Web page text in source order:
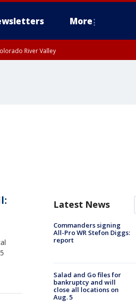
More
River Valley
Latest News
Commanders signing
All-Pro WR Stefon Diggs:
report
Salad and Go files for
bankruptcy and will
close all locations on
Aug. 5